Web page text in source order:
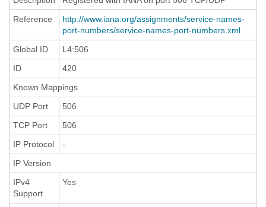
Reference
http://www.iana.org/assignments/service-names-
port-numbers/service-names-port-numbers.xml
Global ID
L4:506
ID
420
Known Mappings
UDP Port
506
TCP Port
506
IP Protocol
-
IP Version
IPv4
Support
Yes